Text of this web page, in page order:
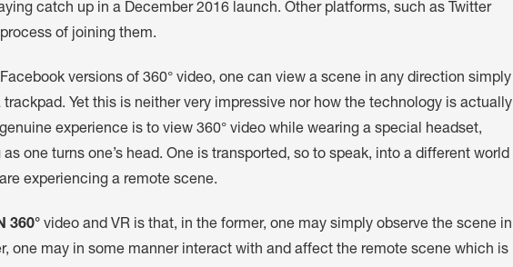
catch up in a December 2016 launch. Other platforms, such as Twitter
of joining them.
versions of 360° video, one can view a scene in any direction simply
Yet this is neither very impressive nor how the technology is actually
experience is to view 360° video while wearing a special headset,
one turns one’s head. One is transported, so to speak, into a different world
experiencing a remote scene.
360° video and VR is that, in the former, one may simply observe the scene in
one may in some manner interact with and affect the remote scene which is